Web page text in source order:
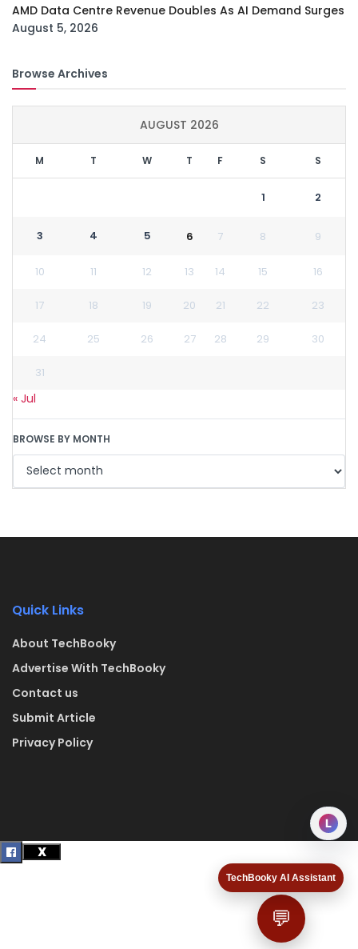
TechBooky AI Assistant
💬
AMD Data Centre Revenue Doubles As AI Demand Surges
August 5, 2026
Browse Archives
AUGUST 2026
M T W T F S S
1 2
3 4 5 6 7 8 9
10 11 12 13 14 15 16
17 18 19 20 21 22 23
24 25 26 27 28 29 30
31
« Jul
BROWSE BY MONTH
Quick Links
About TechBooky
Advertise With TechBooky
Contact us
Submit Article
Privacy Policy
L